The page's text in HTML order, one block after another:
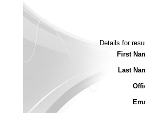
Details for
First
Last